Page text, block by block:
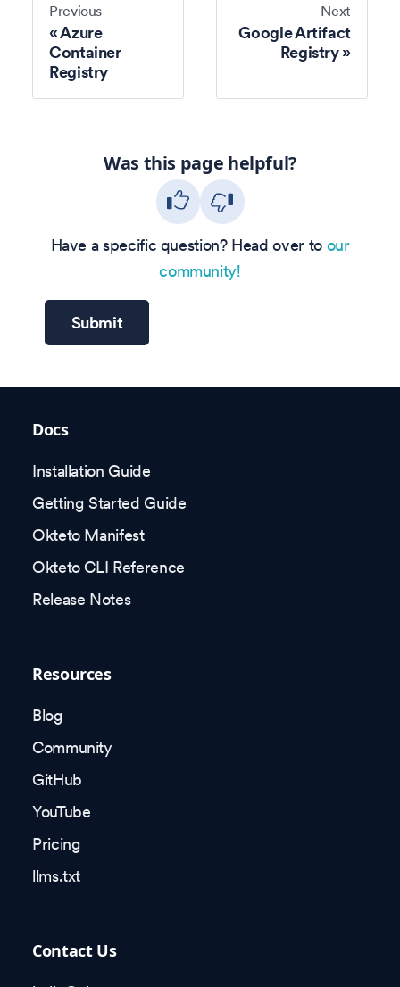
Previous
Azure
Container
Registry
Next
Google Artifact
Registry
Was this page helpful?
Have a specific question? Head over to our
community!
Submit
Docs
Installation Guide
Getting Started Guide
Okteto Manifest
Okteto CLI Reference
Release Notes
Resources
Blog
Community
GitHub
YouTube
Pricing
llms.txt
Contact Us